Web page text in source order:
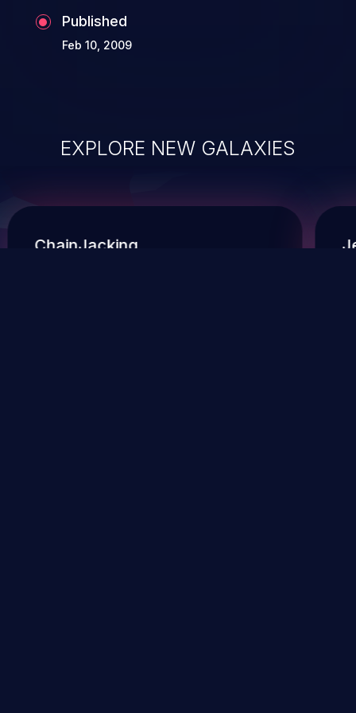
Published
Feb 10, 2009
EXPLORE NEW GALAXIES
ChainJacking